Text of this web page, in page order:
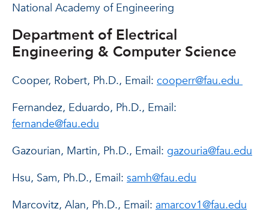
National Academy of Engineering
Department of Electrical
Engineering & Computer Science
Cooper, Robert, Ph.D., Email: cooperr@fau.edu
Fernandez, Eduardo, Ph.D., Email:
fernande@fau.edu
Gazourian, Martin, Ph.D., Email: gazouria@fau.edu
Hsu, Sam, Ph.D., Email: samh@fau.edu
Marcovitz, Alan, Ph.D., Email: amarcov1@fau.edu